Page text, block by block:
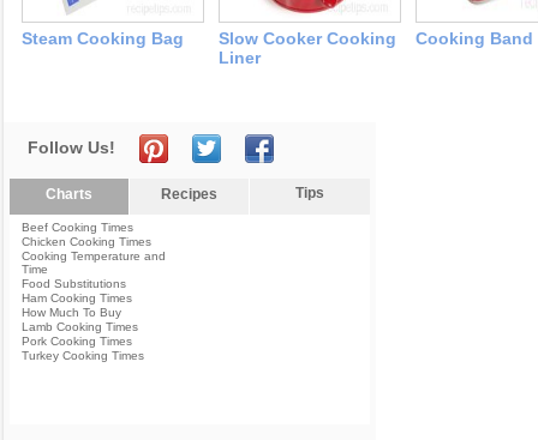
Steam Cooking Bag
Slow Cooker Cooking
Liner
Cooking Band
Follow Us!
Charts Recipes Tips
Beef Cooking Times
Chicken Cooking Times
Cooking Temperature and
Time
Food Substitutions
Ham Cooking Times
How Much To Buy
Lamb Cooking Times
Pork Cooking Times
Turkey Cooking Times